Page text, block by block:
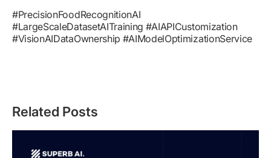
#PrecisionFoodRecognitionAI
#LargeScaleDatasetAITraining #AIAPICustomization
#VisionAIDataOwnership #AIModelOptimizationService
Related Posts